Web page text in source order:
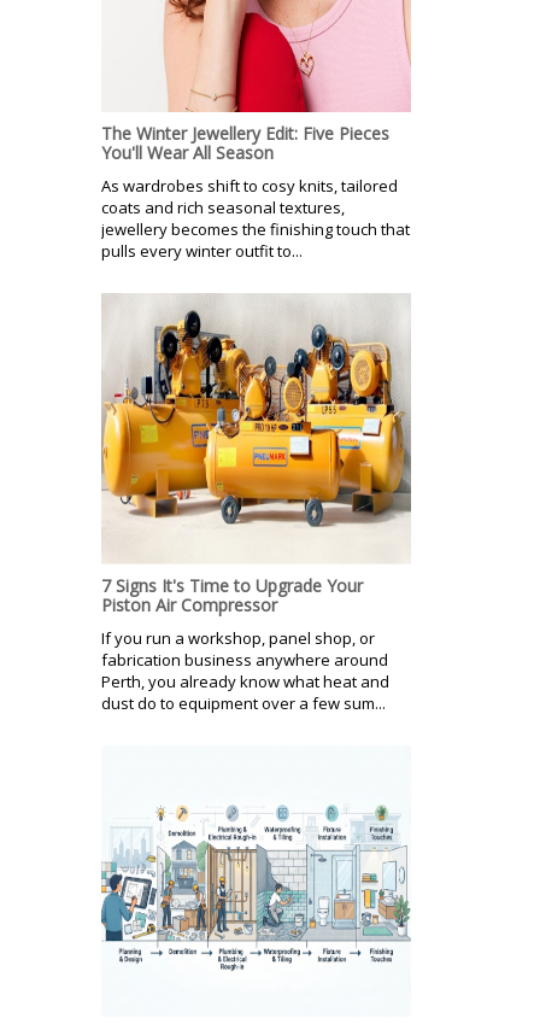
The Winter Jewellery Edit: Five Pieces
You'll Wear All Season
As wardrobes shift to cosy knits, tailored
coats and rich seasonal textures,
jewellery becomes the finishing touch that
pulls every winter outfit to...
7 Signs It's Time to Upgrade Your
Piston Air Compressor
If you run a workshop, panel shop, or
fabrication business anywhere around
Perth, you already know what heat and
dust do to equipment over a few sum...